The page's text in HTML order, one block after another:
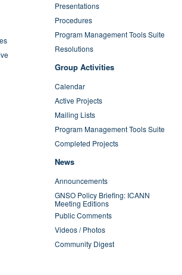
Presentations
Procedures
Program Management Tools Suite
Resolutions
Group Activities
Calendar
Active Projects
Mailing Lists
Program Management Tools Suite
Completed Projects
News
Announcements
GNSO Policy Briefing: ICANN
Meeting Editions
Public Comments
Videos / Photos
Community Digest